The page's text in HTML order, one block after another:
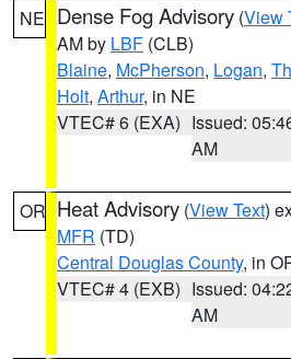
NE Dense Fog Advisory (View
AM by LBF (CLB)
Blaine, McPherson, Logan,
Holt, Arthur, in NE
VTEC# 6 (EXA) Issued:
AM
OR Heat Advisory (View Text)
MFR (TD)
Central Douglas County, in
VTEC# 4 (EXB) Issued:
AM